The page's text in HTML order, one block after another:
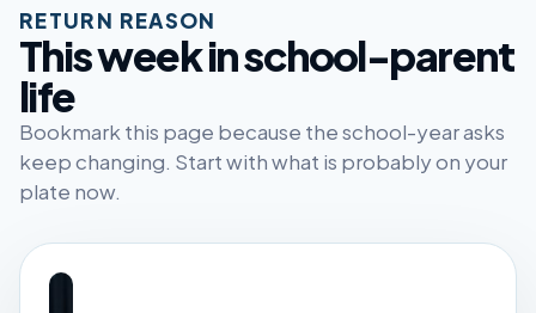
RETURN REASON
This week in school-parent
life
Bookmark this page because the school-year asks
keep changing. Start with what is probably on your
plate now.